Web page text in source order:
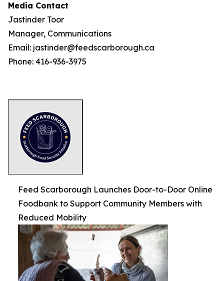
Media Contact
Jastinder Toor
Manager, Communications
Email: jastinder@feedscarborough.ca
Phone: 416-936-3975
Feed Scarborough Launches Door-to-Door Online
Foodbank to Support Community Members with
Reduced Mobility